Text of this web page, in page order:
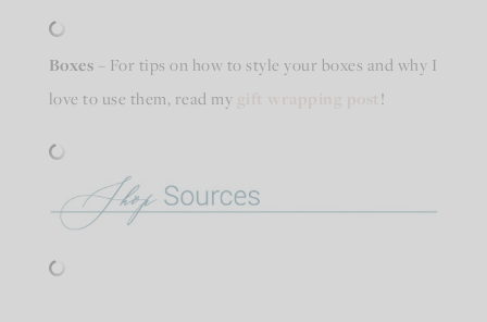
Boxes– For tips on how to style your boxes and why I
love to use them, read my
!